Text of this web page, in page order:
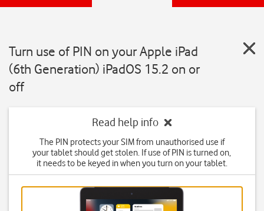
Turn use of PIN on your Apple iPad
(6th Generation) iPadOS 15.2 on or
off
Read help info
The PIN protects your SIM from unauthorised use if
your tablet should get stolen. If use of PIN is turned on,
it needs to be keyed in when you turn on your tablet.